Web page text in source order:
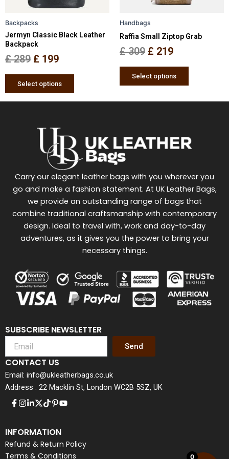
Backpacks
Jermyn Classic Black Leather
Backpack
£289 £ 199
Select options
on
page
Handbags
Raffia Small Ziptop Grab
£309 £ 219
Select options
on
SUBSCRIBE NEWSLETTER
Send
CONTACT US
Email: info@ukleatherbags.co.uk
Address : 22 Macklin St, London WC2B 5SZ, UK
Carry our elegant leather bags with you wherever you
go and make a fashion statement. At UK Leather Bags,
we provide an outstanding range of bags that
combine traditional craftsmanship with contemporary
design. Ideal to travel with, work and day-to-day
adventures, as it gives you the power to bring your
necessary things.
INFORMATION
Refund & Return Policy
Terms & Conditions
0